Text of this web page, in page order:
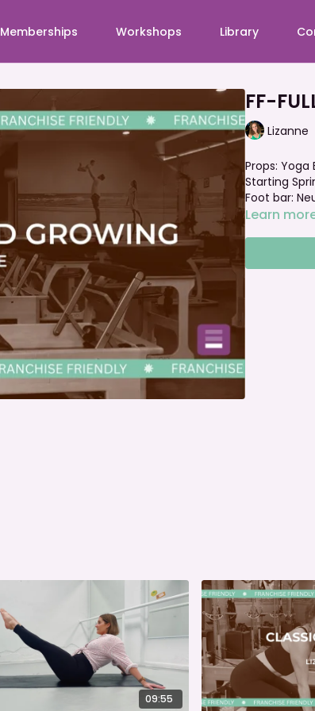
Memberships Workshops Library
FF-
Lizanne
Props: Yoga
Starting
Foot bar:
Learn
09:55